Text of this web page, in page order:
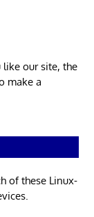
our site, the
make a
of these Linux-